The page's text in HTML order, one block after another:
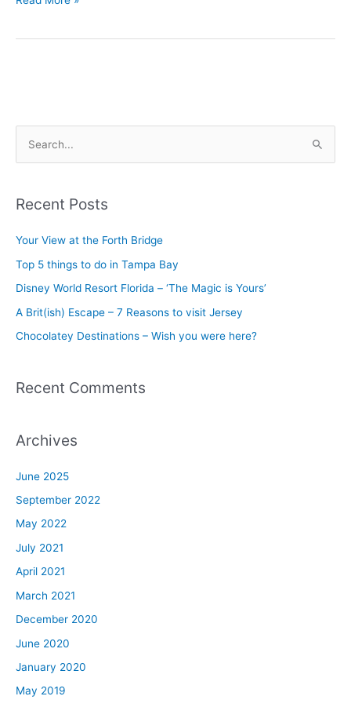
r
o
r
:
Recent Posts
Your View at the Forth Bridge
Top 5 things to do in Tampa Bay
Disney World Resort Florida – ‘The Magic is Yours’
A Brit(ish) Escape – 7 Reasons to visit Jersey
Chocolatey Destinations – Wish you were here?
Recent Comments
Archives
June 2025
September 2022
May 2022
July 2021
April 2021
March 2021
December 2020
June 2020
January 2020
May 2019